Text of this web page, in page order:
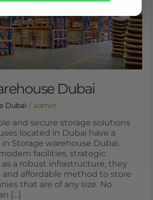
Dubai
Dubai / admin
and secure storage solutions
located in Dubai have a
Storage warehouse Dubai.
facilities, strategic
as a robust infrastructure, they
and affordable method to store
that are of any size. No
[…]